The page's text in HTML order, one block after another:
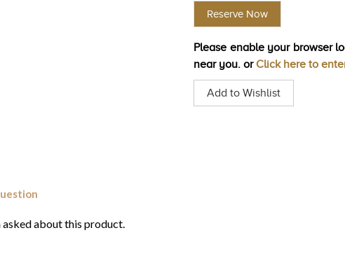
value
Same
page
Reserve Now
Please enable your browser
near you. orClick here to
Add to Wishlist